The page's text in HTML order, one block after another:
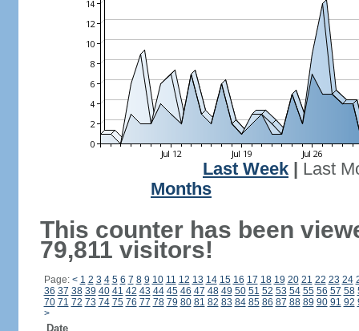
Last Week
Last
Months
This counter has been
79,811 visitors!
Page: < 1 2 3 4 5 6 7 8 9 10 11 12 13 14 15 16 17 18 19 20 21 22 23 24
36 37 38 39 40 41 42 43 44 45 46 47 48 49 50 51 52 53 54 55 56 57 58
70 71 72 73 74 75 76 77 78 79 80 81 82 83 84 85 86 87 88 89 90 91 92
>
Date